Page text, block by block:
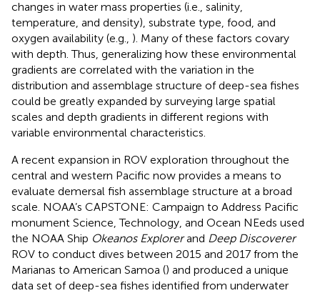
changes in water mass properties (i.e., salinity,
temperature, and density), substrate type, food, and
oxygen availability (e.g., ). Many of these factors covary
with depth. Thus, generalizing how these environmental
gradients are correlated with the variation in the
distribution and assemblage structure of deep-sea fishes
could be greatly expanded by surveying large spatial
scales and depth gradients in different regions with
variable environmental characteristics.
A recent expansion in ROV exploration throughout the
central and western Pacific now provides a means to
evaluate demersal fish assemblage structure at a broad
scale. NOAA’s CAPSTONE: Campaign to Address Pacific
monument Science, Technology, and Ocean NEeds used
the NOAA Ship Okeanos Explorerand Deep Discoverer
ROV to conduct dives between 2015 and 2017 from the
Marianas to American Samoa () and produced a unique
data set of deep-sea fishes identified from underwater